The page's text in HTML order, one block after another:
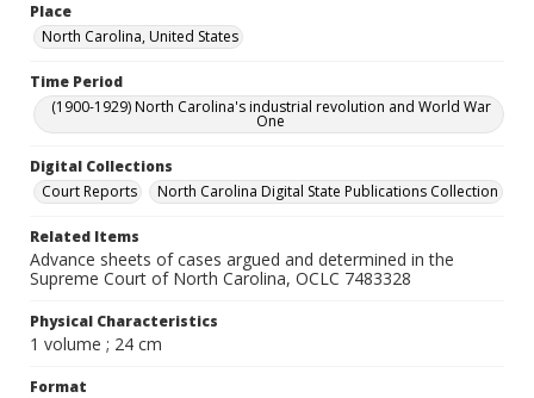
Place
North Carolina, United States
Time Period
(1900-1929) North Carolina's industrial revolution and World War
One
Digital Collections
Court Reports
North Carolina Digital State Publications Collection
Related Items
Advance sheets of cases argued and determined in the
Supreme Court of North Carolina, OCLC 7483328
Physical Characteristics
1 volume ; 24 cm
Format